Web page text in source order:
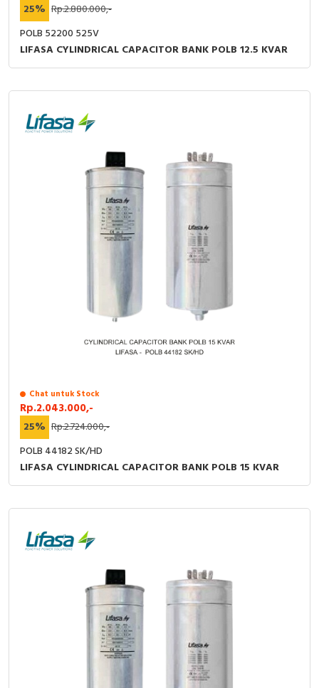
25% Rp.2.880.000,-
POLB 52200 525V
LIFASA CYLINDRICAL CAPACITOR BANK POLB 12.5 KVAR
Chat untuk Stock
Rp.2.043.000,-
25% Rp.2.724.000,-
POLB 44182 SK/HD
LIFASA CYLINDRICAL CAPACITOR BANK POLB 15 KVAR